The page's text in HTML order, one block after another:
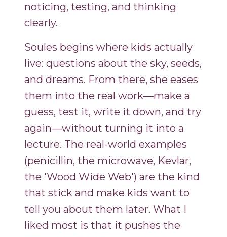
noticing, testing, and thinking
clearly.
Soules begins where kids actually
live: questions about the sky, seeds,
and dreams. From there, she eases
them into the real work—make a
guess, test it, write it down, and try
again—without turning it into a
lecture. The real-world examples
(penicillin, the microwave, Kevlar,
the 'Wood Wide Web') are the kind
that stick and make kids want to
tell you about them later. What I
liked most is that it pushes the